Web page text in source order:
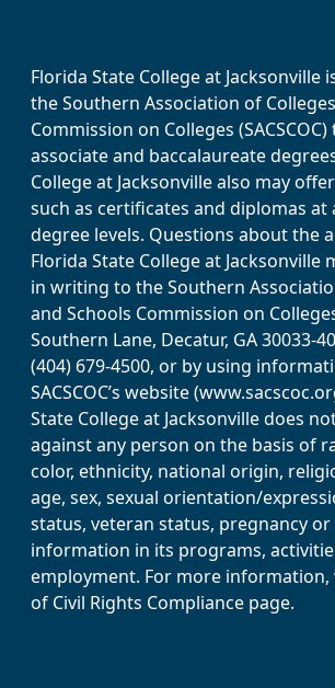
Florida State College at Jacksonville
the Southern Association of
Commission on Colleges
associate and baccalaureate
College at Jacksonville also may
such as certificates and diplomas at
degree levels. Questions about the
Florida State College at Jacksonville
in writing to the Southern
and Schools Commission on
Southern Lane, Decatur, GA 30033-
(404) 679-4500, or by using
SACSCOC’s website
State College at Jacksonville does
against any person on the basis of
color, ethnicity, national origin,
age, sex, sexual orientation/
status, veteran status, pregnancy or
information in its programs,
employment. For more information,
of Civil Rights Compliance page.